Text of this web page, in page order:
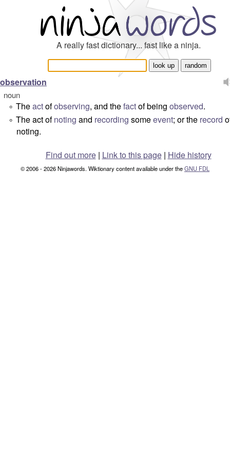
A really fast dictionary... fast like a ninja.
observation
noun
° Theactofobserving, and thefactof being observed.
° The act ofnoting and recording someevent; or the record
noting.
Find out more| Link to this page | Hide history
© 2006 - 2026 Ninjawords. Wiktionary content available under theGNU FDL